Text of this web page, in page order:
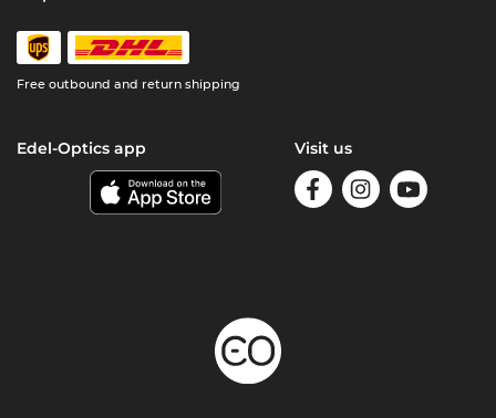
Free outbound and return shipping
Edel-Optics app Visit us